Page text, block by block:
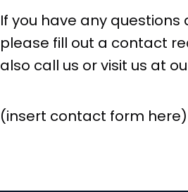
If you have any
please fill out a contact
also call us or visit us at
(insert contact form here)